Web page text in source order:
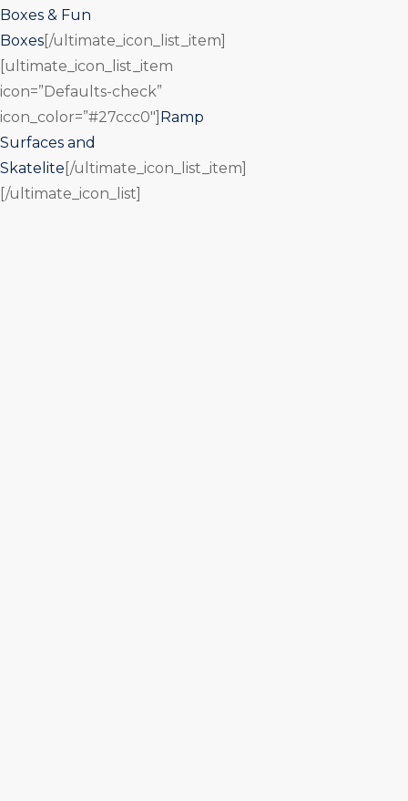
Boxes & Fun
Boxes [/ultimate_icon_list_item]
[ultimate_icon_list_item
icon=”Defaults-check”
icon_color=”#27ccc0″] Ramp
Surfaces and
Skatelite [/ultimate_icon_list_item]
[/ultimate_icon_list]